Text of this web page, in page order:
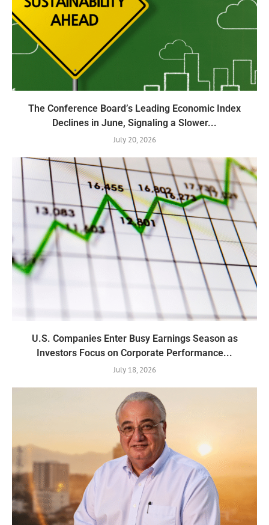
The Conference Board’s Leading Economic Index
Declines in June, Signaling a Slower...
July 20, 2026
U.S. Companies Enter Busy Earnings Season as
Investors Focus on Corporate Performance...
July 18, 2026